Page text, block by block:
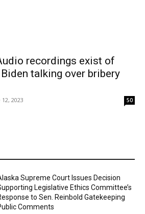
recordings exist of
talking over bribery
12, 2023 50
Supreme Court Issues Decision
Legislative Ethics Committee’s
to Sen. Reinbold Gatekeeping
Comments